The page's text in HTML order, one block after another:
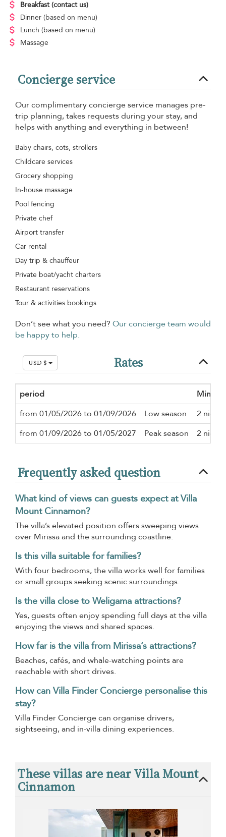
Breakfast (contact us)
Dinner (based on menu)
Lunch (based on menu)
Massage
Concierge service
Our complimentary concierge service manages pre-
trip planning, takes requests during your stay, and
helps with anything and everything in between!
Baby chairs, cots, strollers
Childcare services
Grocery shopping
In-house massage
Pool fencing
Private chef
Airport transfer
Car rental
Day trip & chauffeur
Private boat/yacht charters
Restaurant reservations
Tour & activities bookings
Don’t see what you need? Our concierge team would
be happy to help.
USD $ Rates
period
from 01/05/2026 to 01/09/2026
Low season
2 nights
from 01/09/2026 to 01/05/2027
Peak season 2 nights
Frequently asked question
What kind of views can guests expect at Villa
Mount Cinnamon?
The villa’s elevated position offers sweeping views
over Mirissa and the surrounding coastline.
Is this villa suitable for families?
With four bedrooms, the villa works well for families
or small groups seeking scenic surroundings.
Is the villa close to Weligama attractions?
Yes, guests often enjoy spending full days at the villa
enjoying the views and shared spaces.
How far is the villa from Mirissa’s attractions?
Beaches, cafés, and whale-watching points are
reachable with short drives.
How can Villa Finder Concierge personalise this
stay?
Villa Finder Concierge can organise drivers,
sightseeing, and in-villa dining experiences.
These villas are near Villa Mount
Cinnamon